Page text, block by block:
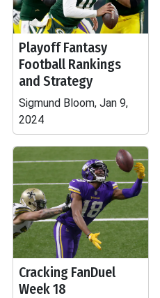
Playoff Fantasy
Football Rankings
and Strategy
Sigmund Bloom, Jan 9,
2024
Cracking FanDuel
Week 18